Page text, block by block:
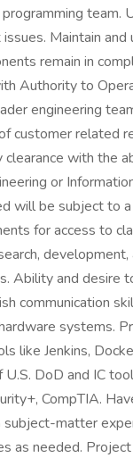
team.
Maintain
remain in
Authority to
engineering
customer related
with the
or
will be subject to a
for access to
development,
Ability and desire
communication
systems.
like Jenkins,
DoD and IC
CompTIA.
matter
as needed.